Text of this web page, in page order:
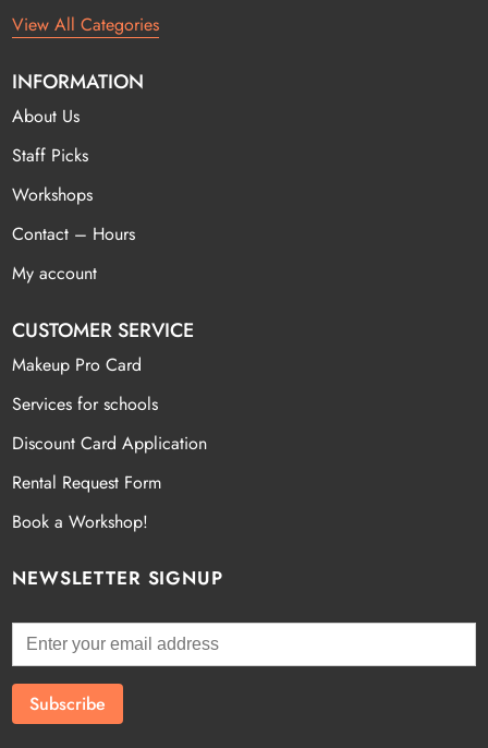
View All Categories
INFORMATION
About Us
Staff Picks
Workshops
Contact – Hours
My account
CUSTOMER SERVICE
Makeup Pro Card
Services for schools
Discount Card Application
Rental Request Form
Book a Workshop!
NEWSLETTER SIGNUP